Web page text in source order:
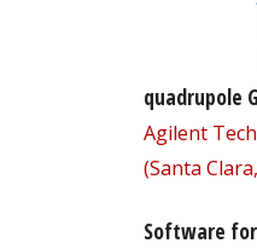
quadrupole
Agilent
(Santa
Software for